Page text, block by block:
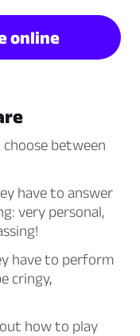
online
between
have to answer
very personal,
have to perform
cringy,
how to play